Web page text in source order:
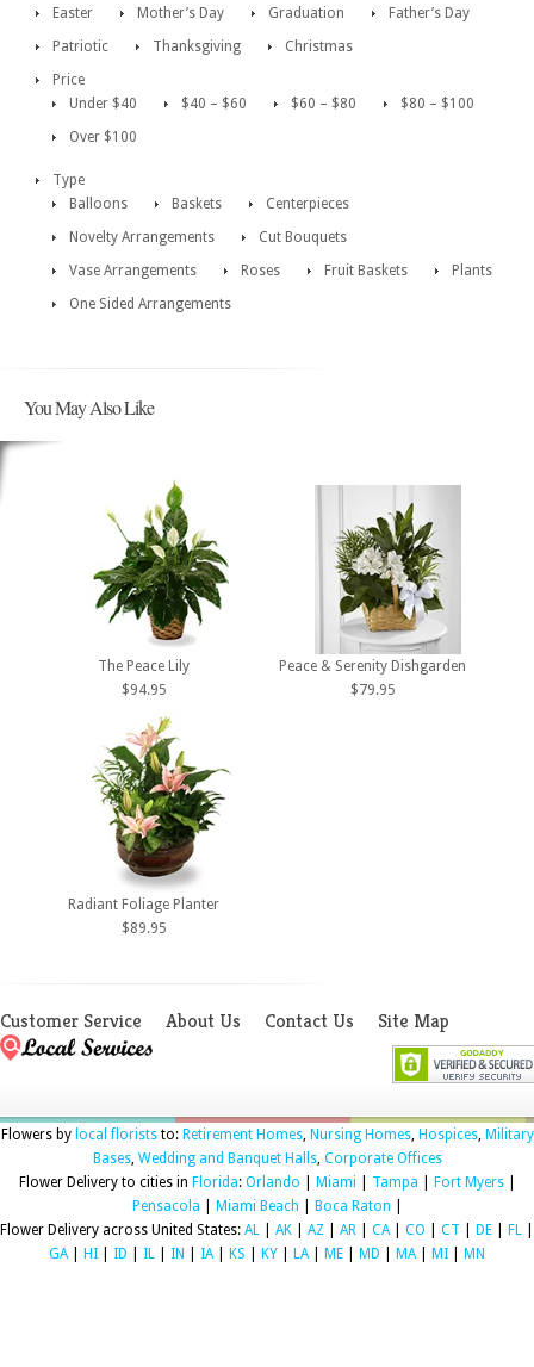
Easter
Mother’s Day Graduation
Father’s Day
Patriotic
Thanksgiving
Christmas
Price
Under $40
$40 – $60 $60 – $80
$80 – $100
Over $100
Type
Balloons
Baskets
Centerpieces
Novelty Arrangements
Cut Bouquets
Vase Arrangements
Roses Fruit Baskets
Plants
One Sided Arrangements
You May Also Like
The Peace Lily
$94.95
Peace & Serenity Dishgarden
$79.95
Radiant Foliage Planter
$89.95
Customer Service About Us Contact Us Site Map
Flowers by local floriststo: Retirement Homes, Nursing Homes, Hospices, Military
Bases, Wedding and Banquet Halls, Corporate Offices
Flower Delivery to cities in Florida: Orlando Miami Tampa Fort Myers|
Pensacola
Miami Beach Boca Raton
Flower Delivery across United States: AL AK AZ AR CA| CO CT DE FL
GA| HI ID IL IN IA| KS KY LA| ME MD MA| MI MN